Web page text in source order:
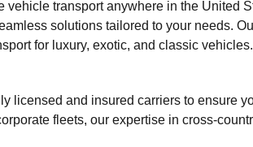
transport anywhere in the United
solutions tailored to your needs.
for luxury, exotic, and classic
licensed and insured carriers to ensure
fleets, our expertise in cross-